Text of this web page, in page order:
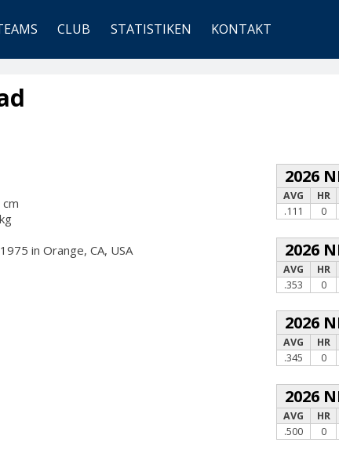
CLUB STATISTIKEN KONTAKT
in Orange, CA, USA
2026
AVG HR
.111
0
2026
AVG HR
.353
0
2026
AVG HR
.345
0
2026
AVG HR
.500
0